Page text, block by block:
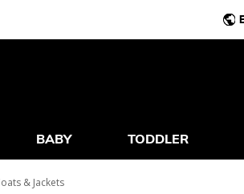
BABY TODDLER
& Jackets